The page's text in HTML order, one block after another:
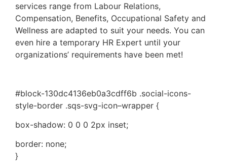
services range from Labour Relations,
Compensation, Benefits, Occupational Safety and
Wellness are adapted to suit your needs. You can
even hire a temporary HR Expert until your
organizations’ requirements have been met!
#block-130dc4136eb0a3cdff6b .social-icons-
style-border .sqs-svg-icon–wrapper {
box-shadow: 0 0 0 2px inset;
border: none;
}